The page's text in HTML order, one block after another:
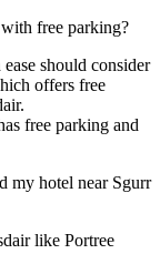
free parking?
should consider
offers free
free parking and
my hotel near Sgurr
like Portree